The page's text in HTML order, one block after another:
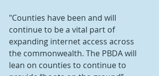
"Counties have been and will
continue to be a vital part of
expanding internet access across
the commonwealth. The PBDA will
lean on counties to continue to